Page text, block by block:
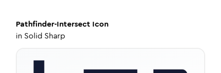
Pathfinder-Intersect Icon
in Solid Sharp